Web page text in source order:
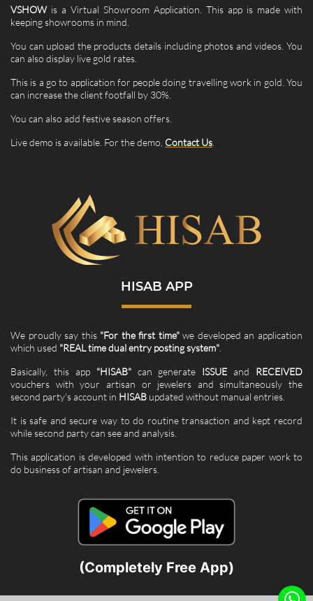
VSHOWis a Virtual Showroom Application. This app is made with
keeping showrooms in mind.
You can upload the products details including photos and videos. You
can also display live gold rates.
This is a go to application for people doing travelling work in gold. You
can increase the client footfall by 30%.
You can also add festive season offers.
Live demo is available. For the demo, Contact Us
HISAB APP
We proudly say this "For the first time"we developed an application
which used "REAL time dual entry posting system"
Basically, this app "HISAB"can generate ISSUE and RECEIVED
vouchers with your artisan or jewelers and simultaneously the
second party's account in HISAB updated without manual entries.
It is safe and secure way to do routine transaction and kept record
while second party can see and analysis.
This application is developed with intention to reduce paper work to
do business of artisan and jewelers.
(Completely Free App)